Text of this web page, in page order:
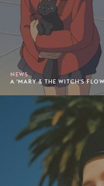
NEWS
A 'MARY & THE WITCH'S